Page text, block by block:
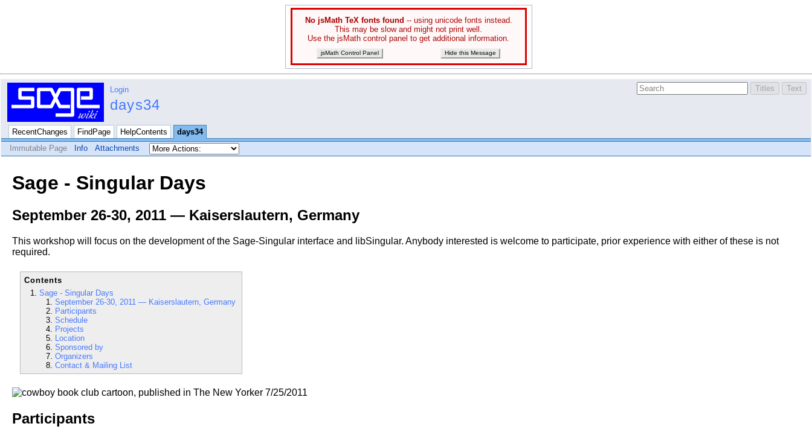
No jsMath TeX fonts found -- using unicode fonts instead.
This may be slow and might not print well.
Use the jsMath control panel to get additional information.
jsMath Control Panel Hide this Message
Login
days34
RecentChanges FindPage HelpContents
days34
Immutable Page
Info Attachments
Sage - Singular Days
September 26-30, 2011 — Kaiserslautern, Germany
This workshop will focus on the development of the Sage-Singular interface and libSingular. Anybody interested is welcome to participate, prior experience with either of these is not
required.
Contents
Sage - Singular Days
September 26-30, 2011 — Kaiserslautern, Germany
Participants
Schedule
Projects
Location
Sponsored by
Organizers
Contact & Mailing List
Participants